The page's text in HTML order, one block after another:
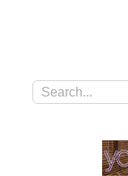
Search